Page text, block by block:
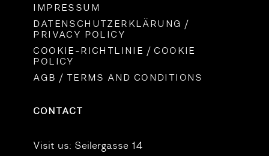
IMPRESSUM
DATENSCHUTZERKLÄRUNG /
PRIVACY POLICY
COOKIE-RICHTLINIE / COOKIE
POLICY
AGB / TERMS AND CONDITIONS
CONTACT
Visit us: Seilergasse 14